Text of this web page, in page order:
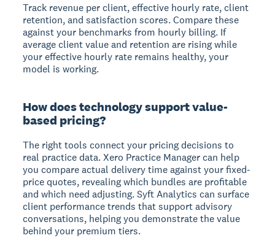
Track revenue per client, effective hourly rate, client
retention, and satisfaction scores. Compare these
against your benchmarks from hourly billing. If
average client value and retention are rising while
your effective hourly rate remains healthy, your
model is working.
How does technology support value-
based pricing?
The right tools connect your pricing decisions to
real practice data. Xero Practice Manager can help
you compare actual delivery time against your fixed-
price quotes, revealing which bundles are profitable
and which need adjusting. Syft Analytics can surface
client performance trends that support advisory
conversations, helping you demonstrate the value
behind your premium tiers.